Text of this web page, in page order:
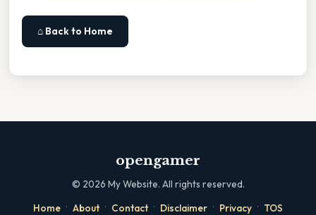
⌂ Back to Home
opengamer
© 2026 My Website. All rights reserved.
Home · About · Contact · Disclaimer · Privacy · TOS